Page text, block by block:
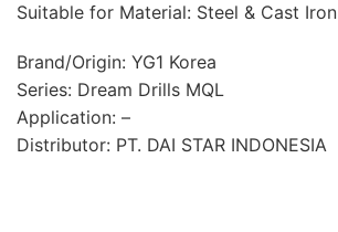
Suitable for Material: Steel & Cast Iron
Brand/Origin: YG1 Korea
Series: Dream Drills MQL
Application: –
Distributor: PT. DAI STAR INDONESIA